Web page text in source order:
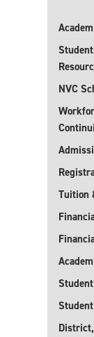
NVC
Tuition